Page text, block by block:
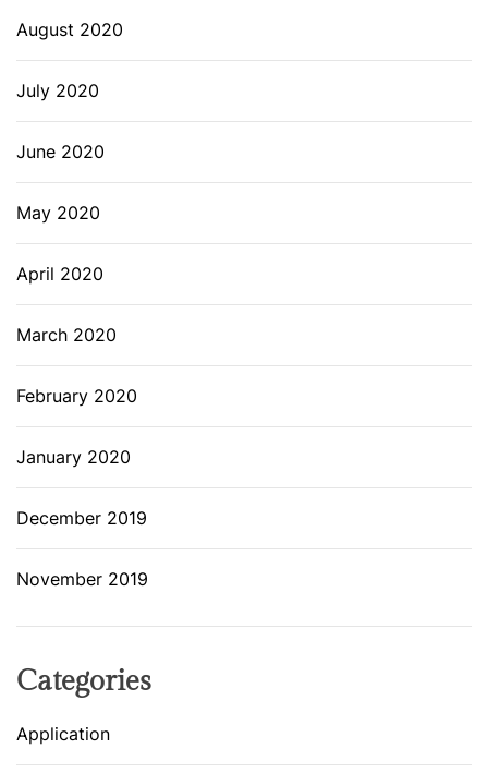
August 2020
July 2020
June 2020
May 2020
April 2020
March 2020
February 2020
January 2020
December 2019
November 2019
Categories
Application